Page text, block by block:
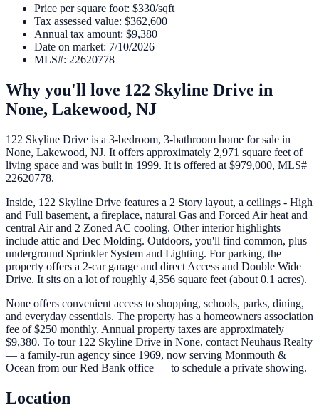
Price per square foot: $330/sqft
Tax assessed value: $362,600
Annual tax amount: $9,380
Date on market: 7/10/2026
MLS#: 22620778
Why you'll love 122 Skyline Drive in
None, Lakewood, NJ
122 Skyline Drive is a 3-bedroom, 3-bathroom home for sale in
None, Lakewood, NJ. It offers approximately 2,971 square feet of
living space and was built in 1999. It is offered at $979,000, MLS#
22620778.
Inside, 122 Skyline Drive features a 2 Story layout, a ceilings - High
and Full basement, a fireplace, natural Gas and Forced Air heat and
central Air and 2 Zoned AC cooling. Other interior highlights
include attic and Dec Molding. Outdoors, you'll find common, plus
underground Sprinkler System and Lighting. For parking, the
property offers a 2-car garage and direct Access and Double Wide
Drive. It sits on a lot of roughly 4,356 square feet (about 0.1 acres).
None offers convenient access to shopping, schools, parks, dining,
and everyday essentials. The property has a homeowners association
fee of $250 monthly. Annual property taxes are approximately
$9,380. To tour 122 Skyline Drive in None, contact Neuhaus Realty
— a family-run agency since 1969, now serving Monmouth &
Ocean from our Red Bank office — to schedule a private showing.
Location